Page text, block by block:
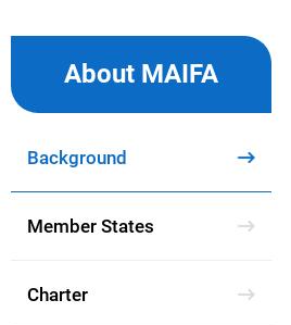
About MAIFA
Background
Member States
Charter